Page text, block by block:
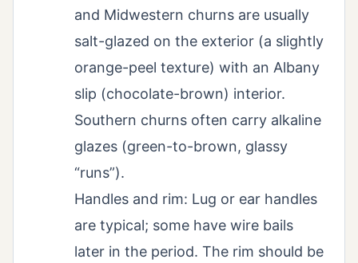
and Midwestern churns are usually
salt-glazed on the exterior (a slightly
orange-peel texture) with an Albany
slip (chocolate-brown) interior.
Southern churns often carry alkaline
glazes (green-to-brown, glassy
“runs”).
Handles and rim: Lug or ear handles
are typical; some have wire bails
later in the period. The rim should be